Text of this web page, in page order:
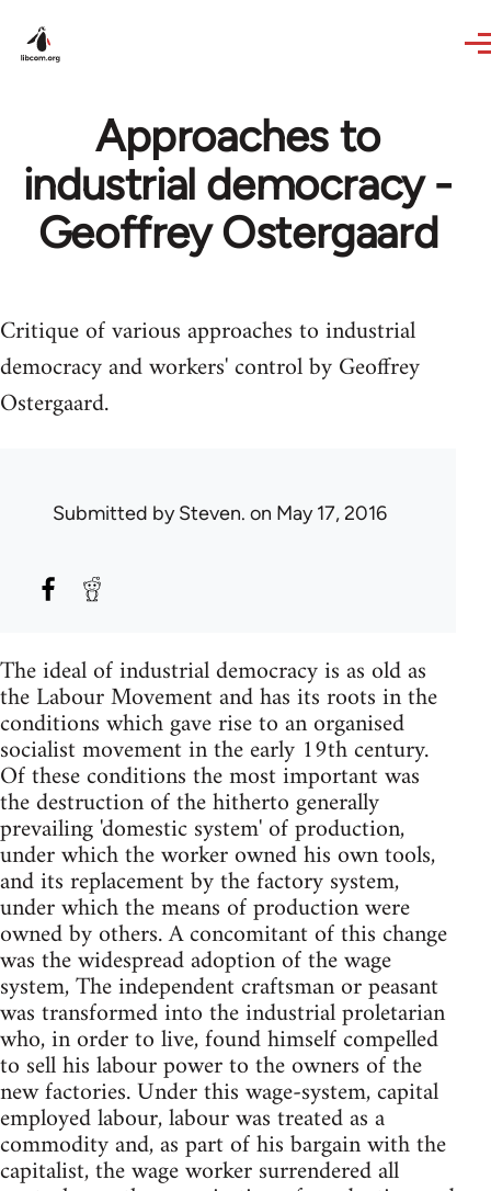
Approaches to
industrial democracy -
Geoffrey Ostergaard
Critique of various approaches to industrial
democracy and workers' control by Geoffrey
Ostergaard.
Submitted bySteven. on May 17, 2016
The ideal of industrial democracy is as old as
the Labour Movement and has its roots in the
conditions which gave rise to an organised
socialist movement in the early 19th century.
Of these conditions the most important was
the destruction of the hitherto generally
prevailing 'domestic system' of production,
under which the worker owned his own tools,
and its replacement by the factory system,
under which the means of production were
owned by others. A concomitant of this change
was the widespread adoption of the wage
system, The independent craftsman or peasant
was transformed into the industrial proletarian
who, in order to live, found himself compelled
to sell his labour power to the owners of the
new factories. Under this wage-system, capital
employed labour, labour was treated as a
commodity and, as part of his bargain with the
capitalist, the wage worker surrendered all